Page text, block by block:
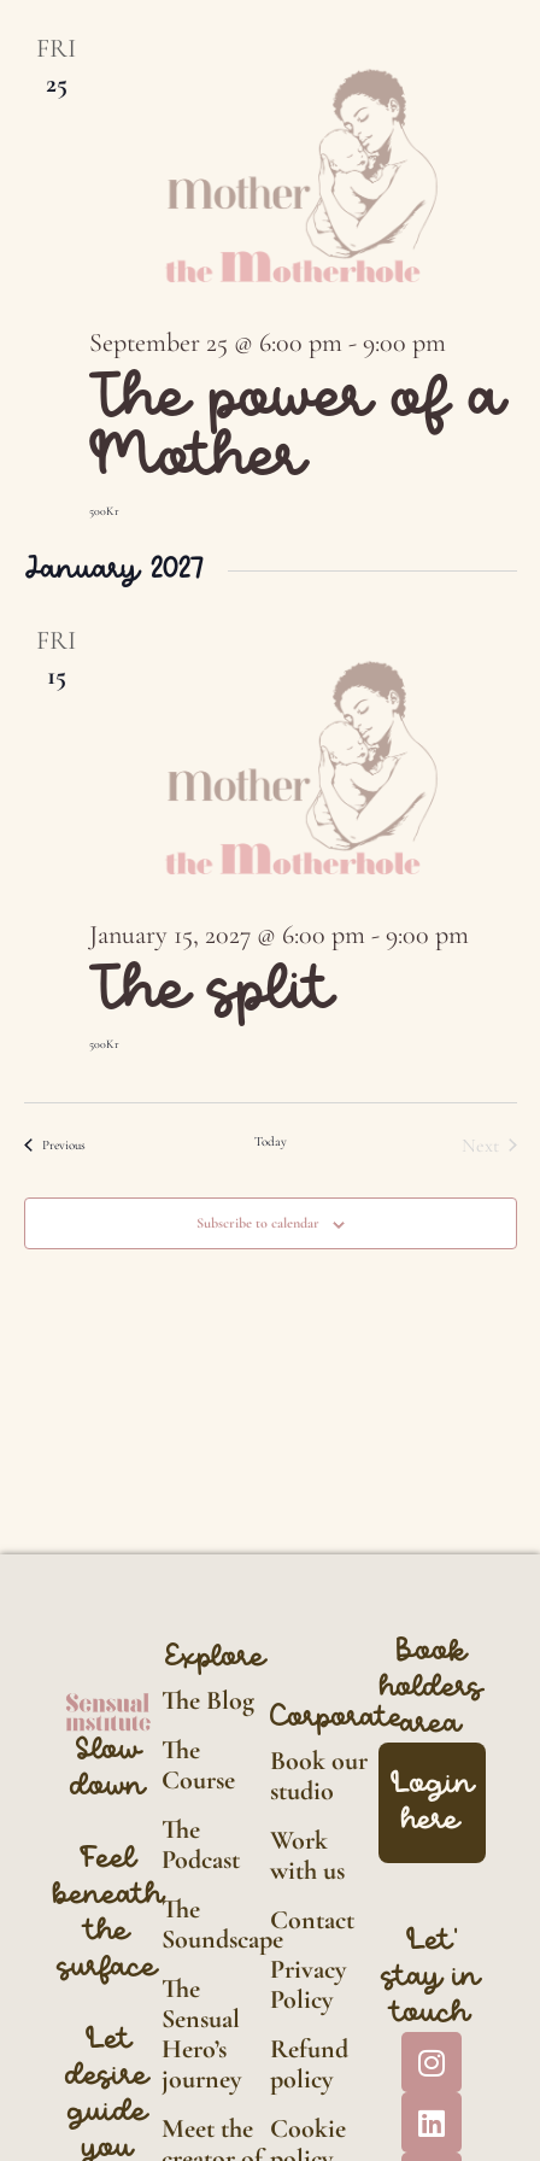
FRI
25
The power of a
Mother
September 25 @ 6:00 pm -9:00 pm
500Kr
January 2027
FRI
15
The split
January 15, 2027 @ 6:00 pm -9:00 pm
500Kr
PreviousEvents Today Next
Subscribe to calendar
Slow
down
Feel
beneath
the
surface
Let
desire
guide
you
Explore
The Blog
The
Course
The
Podcast
The
Soundscape
The
Sensual
Hero’s
journey
Meet the
Corporate
Book our
studio
Work
with us
Contact
Privacy
Policy
Refund
policy
Cookie
Book
holders
area
Login
here
Let'
stay in
touch